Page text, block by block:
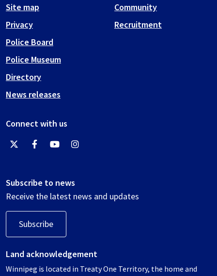
Site map
Privacy
Community
Recruitment
Police Board
Police Museum
Directory
News releases
Connect with us
Subscribe to news
Receive the latest news and updates
Subscribe
Land acknowledgement
Winnipeg is located in Treaty One Territory, the home and